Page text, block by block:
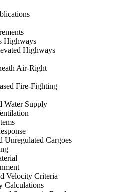
Highways
Highways
Air-Right
Fire-Fighting
Water Supply
Unregulated Cargoes
Velocity Criteria
Calculations